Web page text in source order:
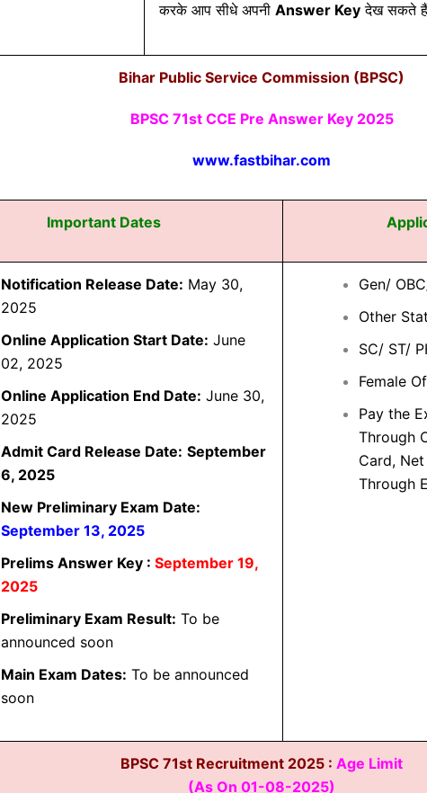
करके आप सीधे अपनी Answer Key देख सकते
Bihar Public Service Commission (BPSC)
BPSC 71st CCE Pre Answer Key 2025
www.fastbihar.com
Important Dates
Notification Release Date: May 30,
2025
Online Application Start Date: June
02, 2025
Online Application End Date: June 30,
2025
Admit Card Release Date: September
6, 2025
New Preliminary Exam Date:
September 13, 2025
Prelims Answer Key : September 19,
2025
Preliminary Exam Result: To be
announced soon
Main Exam Dates: To be announced
soon
Gen/
Other
SC/ ST/
Female
Pay the
Through
Card,
Through
BPSC 71st Recruitment 2025 : Age Limit
(As On 01-08-2025)